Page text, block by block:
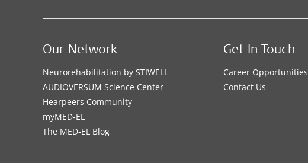
Our Network
Neurorehabilitation by STIWELL
AUDIOVERSUM Science Center
Hearpeers Community
myMED‑EL
The MED‑EL Blog
Get In Touch
Career Opportunities
Contact Us